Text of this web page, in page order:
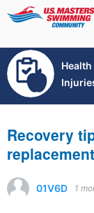
Recovery
replacement
01V6D 1